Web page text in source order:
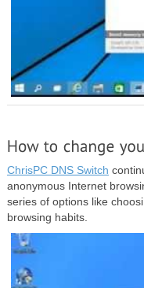
ChrisPC DNS Switch
anonymous Internet
series of options like
browsing habits.